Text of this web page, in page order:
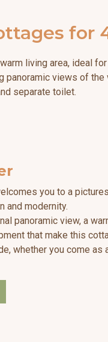
for
living area, ideal
views of
separate toilet.
you to a
and modernity.
panoramic view, a
that make this
whether you come as